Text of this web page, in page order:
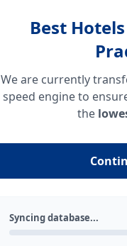
Best
We are currently
speed engine to
the
Syncing database...